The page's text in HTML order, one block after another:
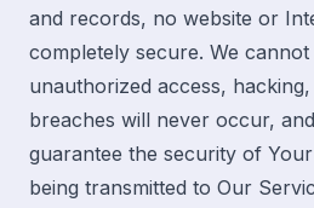
and records, no website or
completely secure. We
unauthorized access,
breaches will never occur,
guarantee the security of
being transmitted to Our